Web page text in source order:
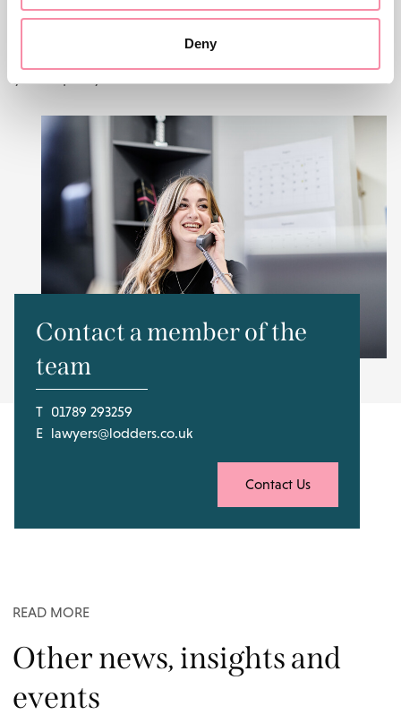
Deny
of our services at Lodders, please get in touch with our
address below, or fill in the form and we will get back to
Contact a member of the
team
T 01789 293259
E lawyers@lodders.co.uk
Contact Us
READ MORE
Other news, insights and
events